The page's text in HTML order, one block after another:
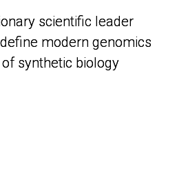
scientific leader
modern genomics
synthetic biology
scientific leader
modern genomics
synthetic biology